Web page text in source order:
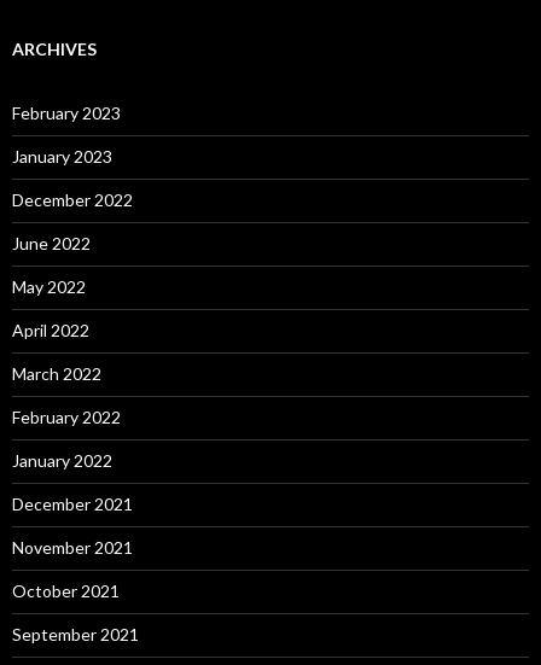
ARCHIVES
February 2023
January 2023
December 2022
June 2022
May 2022
April 2022
March 2022
February 2022
January 2022
December 2021
November 2021
October 2021
September 2021